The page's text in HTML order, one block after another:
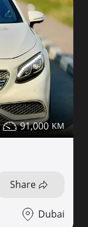
91,000
Share
Dubai